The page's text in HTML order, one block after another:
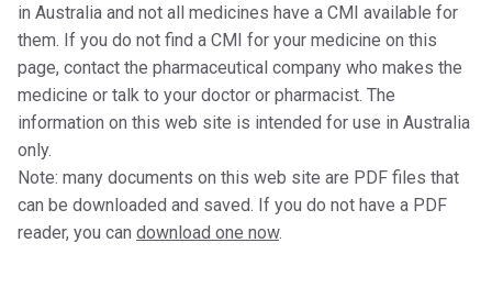
in Australia and not all medicines have a CMI available for
them. If you do not find a CMI for your medicine on this
page, contact the pharmaceutical company who makes the
medicine or talk to your doctor or pharmacist. The
information on this web site is intended for use in Australia
only.
Note: many documents on this web site are PDF files that
can be downloaded and saved. If you do not have a PDF
reader, you can download one now.